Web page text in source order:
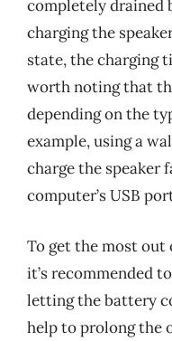
completely drained
charging the
state, the charging
worth noting that
depending on the
example, using a
charge the speaker
computer’s USB
To get the most out
it’s recommended
letting the battery
help to prolong the